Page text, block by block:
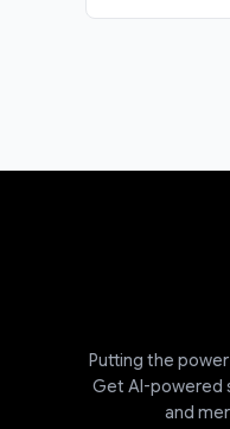
Putting the
Get AI-powered
and